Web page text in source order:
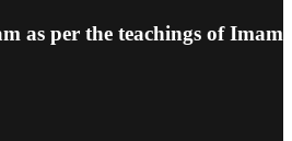
as per the teachings of Imam